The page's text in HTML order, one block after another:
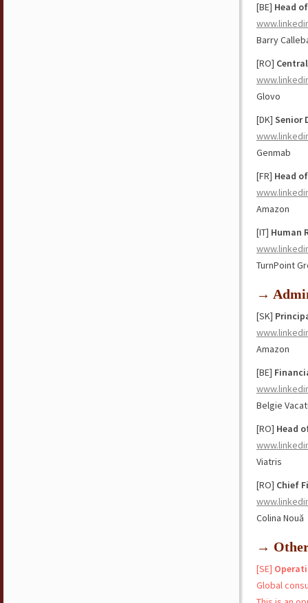
[BE] Head
Barry
[RO]
Glovo
[DK] Senior
Genmab
[FR] Head
Amazon
[IT] Human
TurnPoint
→
[SK]
Amazon
[BE]
Belgie
[RO] Head
Viatris
[RO] Chief
Colina Nouă
→
[SE]
Global